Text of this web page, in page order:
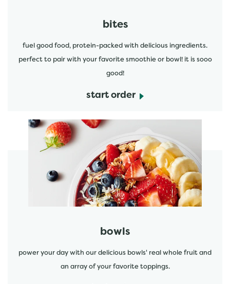
bites
fuel good food, protein-packed with delicious ingredients.
perfect to pair with your favorite smoothie or bowl! it is sooo
good!
start order
bowls
power your day with our delicious bowls' real whole fruit and
an array of your favorite toppings.
start order